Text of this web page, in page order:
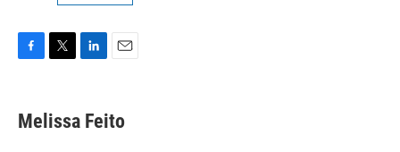
e
b
t
t
k
e
i
l
Melissa Feito